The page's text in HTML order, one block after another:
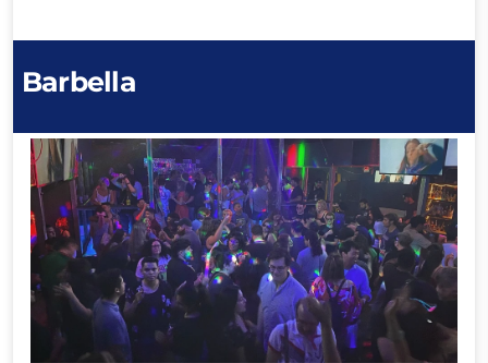
Barbella